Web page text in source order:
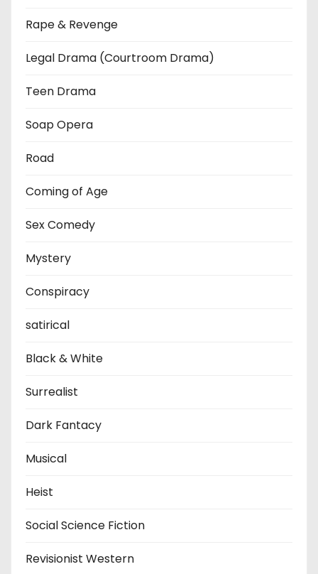
Rape & Revenge
Legal Drama (Courtroom Drama)
Teen Drama
Soap Opera
Road
Coming of Age
Sex Comedy
Mystery
Conspiracy
satirical
Black & White
Surrealist
Dark Fantacy
Musical
Heist
Social Science Fiction
Revisionist Western